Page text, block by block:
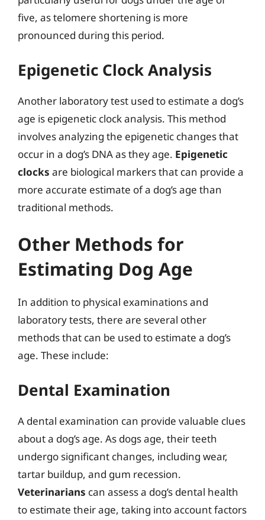
five, as telomere shortening is more
pronounced during this period.
Epigenetic Clock Analysis
Another laboratory test used to estimate a dog’s
age is epigenetic clock analysis. This method
involves analyzing the epigenetic changes that
occur in a dog’s DNA as they age. Epigenetic
clocks are biological markers that can provide a
more accurate estimate of a dog’s age than
traditional methods.
Other Methods for
Estimating Dog Age
In addition to physical examinations and
laboratory tests, there are several other
methods that can be used to estimate a dog’s
age. These include:
Dental Examination
A dental examination can provide valuable clues
about a dog’s age. As dogs age, their teeth
undergo significant changes, including wear,
tartar buildup, and gum recession.
Veterinarians can assess a dog’s dental health
to estimate their age, taking into account factors